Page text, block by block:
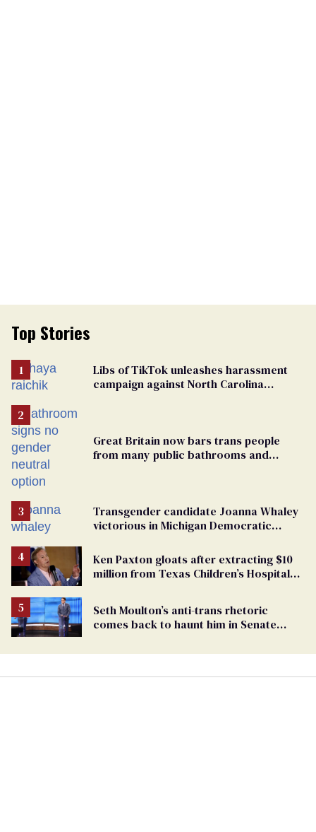
Top Stories
Libs of TikTok unleashes harassment
campaign against North Carolina
Great Britain now bars trans people
from many public bathrooms and
Transgender candidate Joanna Whaley
victorious in Michigan Democratic
Ken Paxton gloats after extracting $10
million from Texas Children’s Hospital
Seth Moulton’s anti-trans rhetoric
comes back to haunt him in Senate